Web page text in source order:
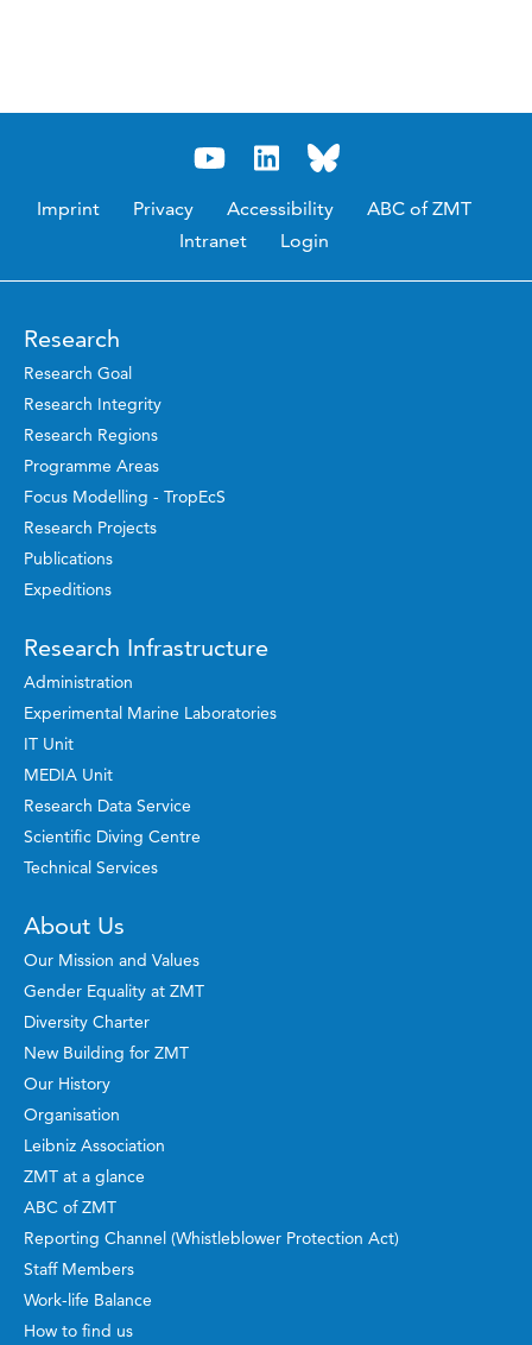
Imprint Privacy Accessibility
ABC of ZMT
Intranet
Login
Research
Research Goal
Research Integrity
Research Regions
Programme Areas
Focus Modelling - TropEcS
Research Projects
Publications
Expeditions
Research Infrastructure
Administration
Experimental Marine Laboratories
IT Unit
MEDIA Unit
Research Data Service
Scientific Diving Centre
Technical Services
About Us
Our Mission and Values
Gender Equality at ZMT
Diversity Charter
New Building for ZMT
Our History
Organisation
Leibniz Association
ZMT at a glance
ABC of ZMT
Reporting Channel (Whistleblower Protection Act)
Staff Members
Work-life Balance
How to find us